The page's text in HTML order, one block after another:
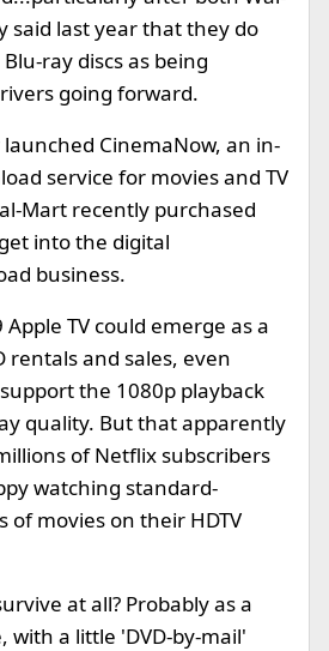
said last year that they do
ray discs as being
going forward.
CinemaNow, an in-
service for movies and TV
Mart recently purchased
into the digital
business.
TV could emerge as a
rentals and sales, even
the 1080p playback
quality. But that apparently
of Netflix subscribers
watching standard-
of movies on their HDTV
at all? Probably as a
with a little 'DVD-by-mail'